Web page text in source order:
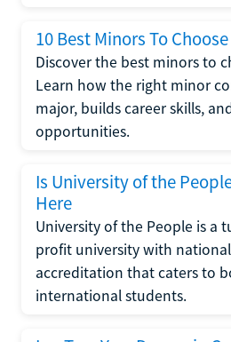
10 Best Minors To
Discover the best minors to
Learn how the right minor
major, builds career skills,
opportunities.
Is University of the
Here
University of the People is a
profit university with
accreditation that caters to
international students.